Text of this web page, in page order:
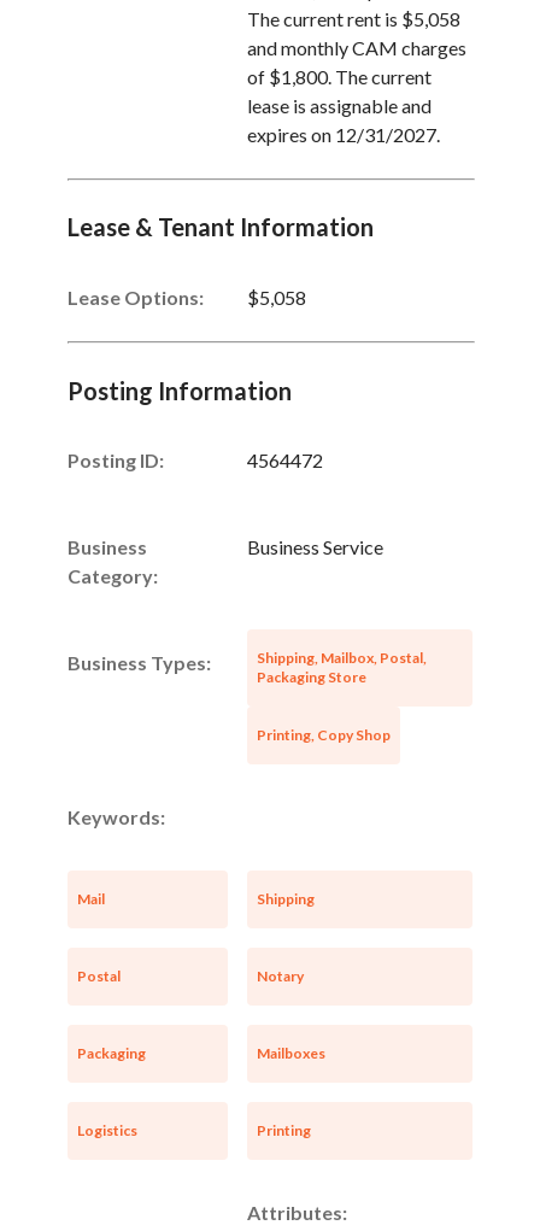
The current rent is $5,058
and monthly CAM charges
of $1,800. The current
lease is assignable and
expires on 12/31/2027.
Lease & Tenant Information
Lease Options: $5,058
Posting Information
Posting ID: 4564472
Business
Category:
Business Service
Business Types:
Shipping, Mailbox, Postal,
Packaging Store
Printing, Copy Shop
Keywords:
Mail Shipping
Postal Notary
Packaging Mailboxes
Logistics Printing
Attributes: